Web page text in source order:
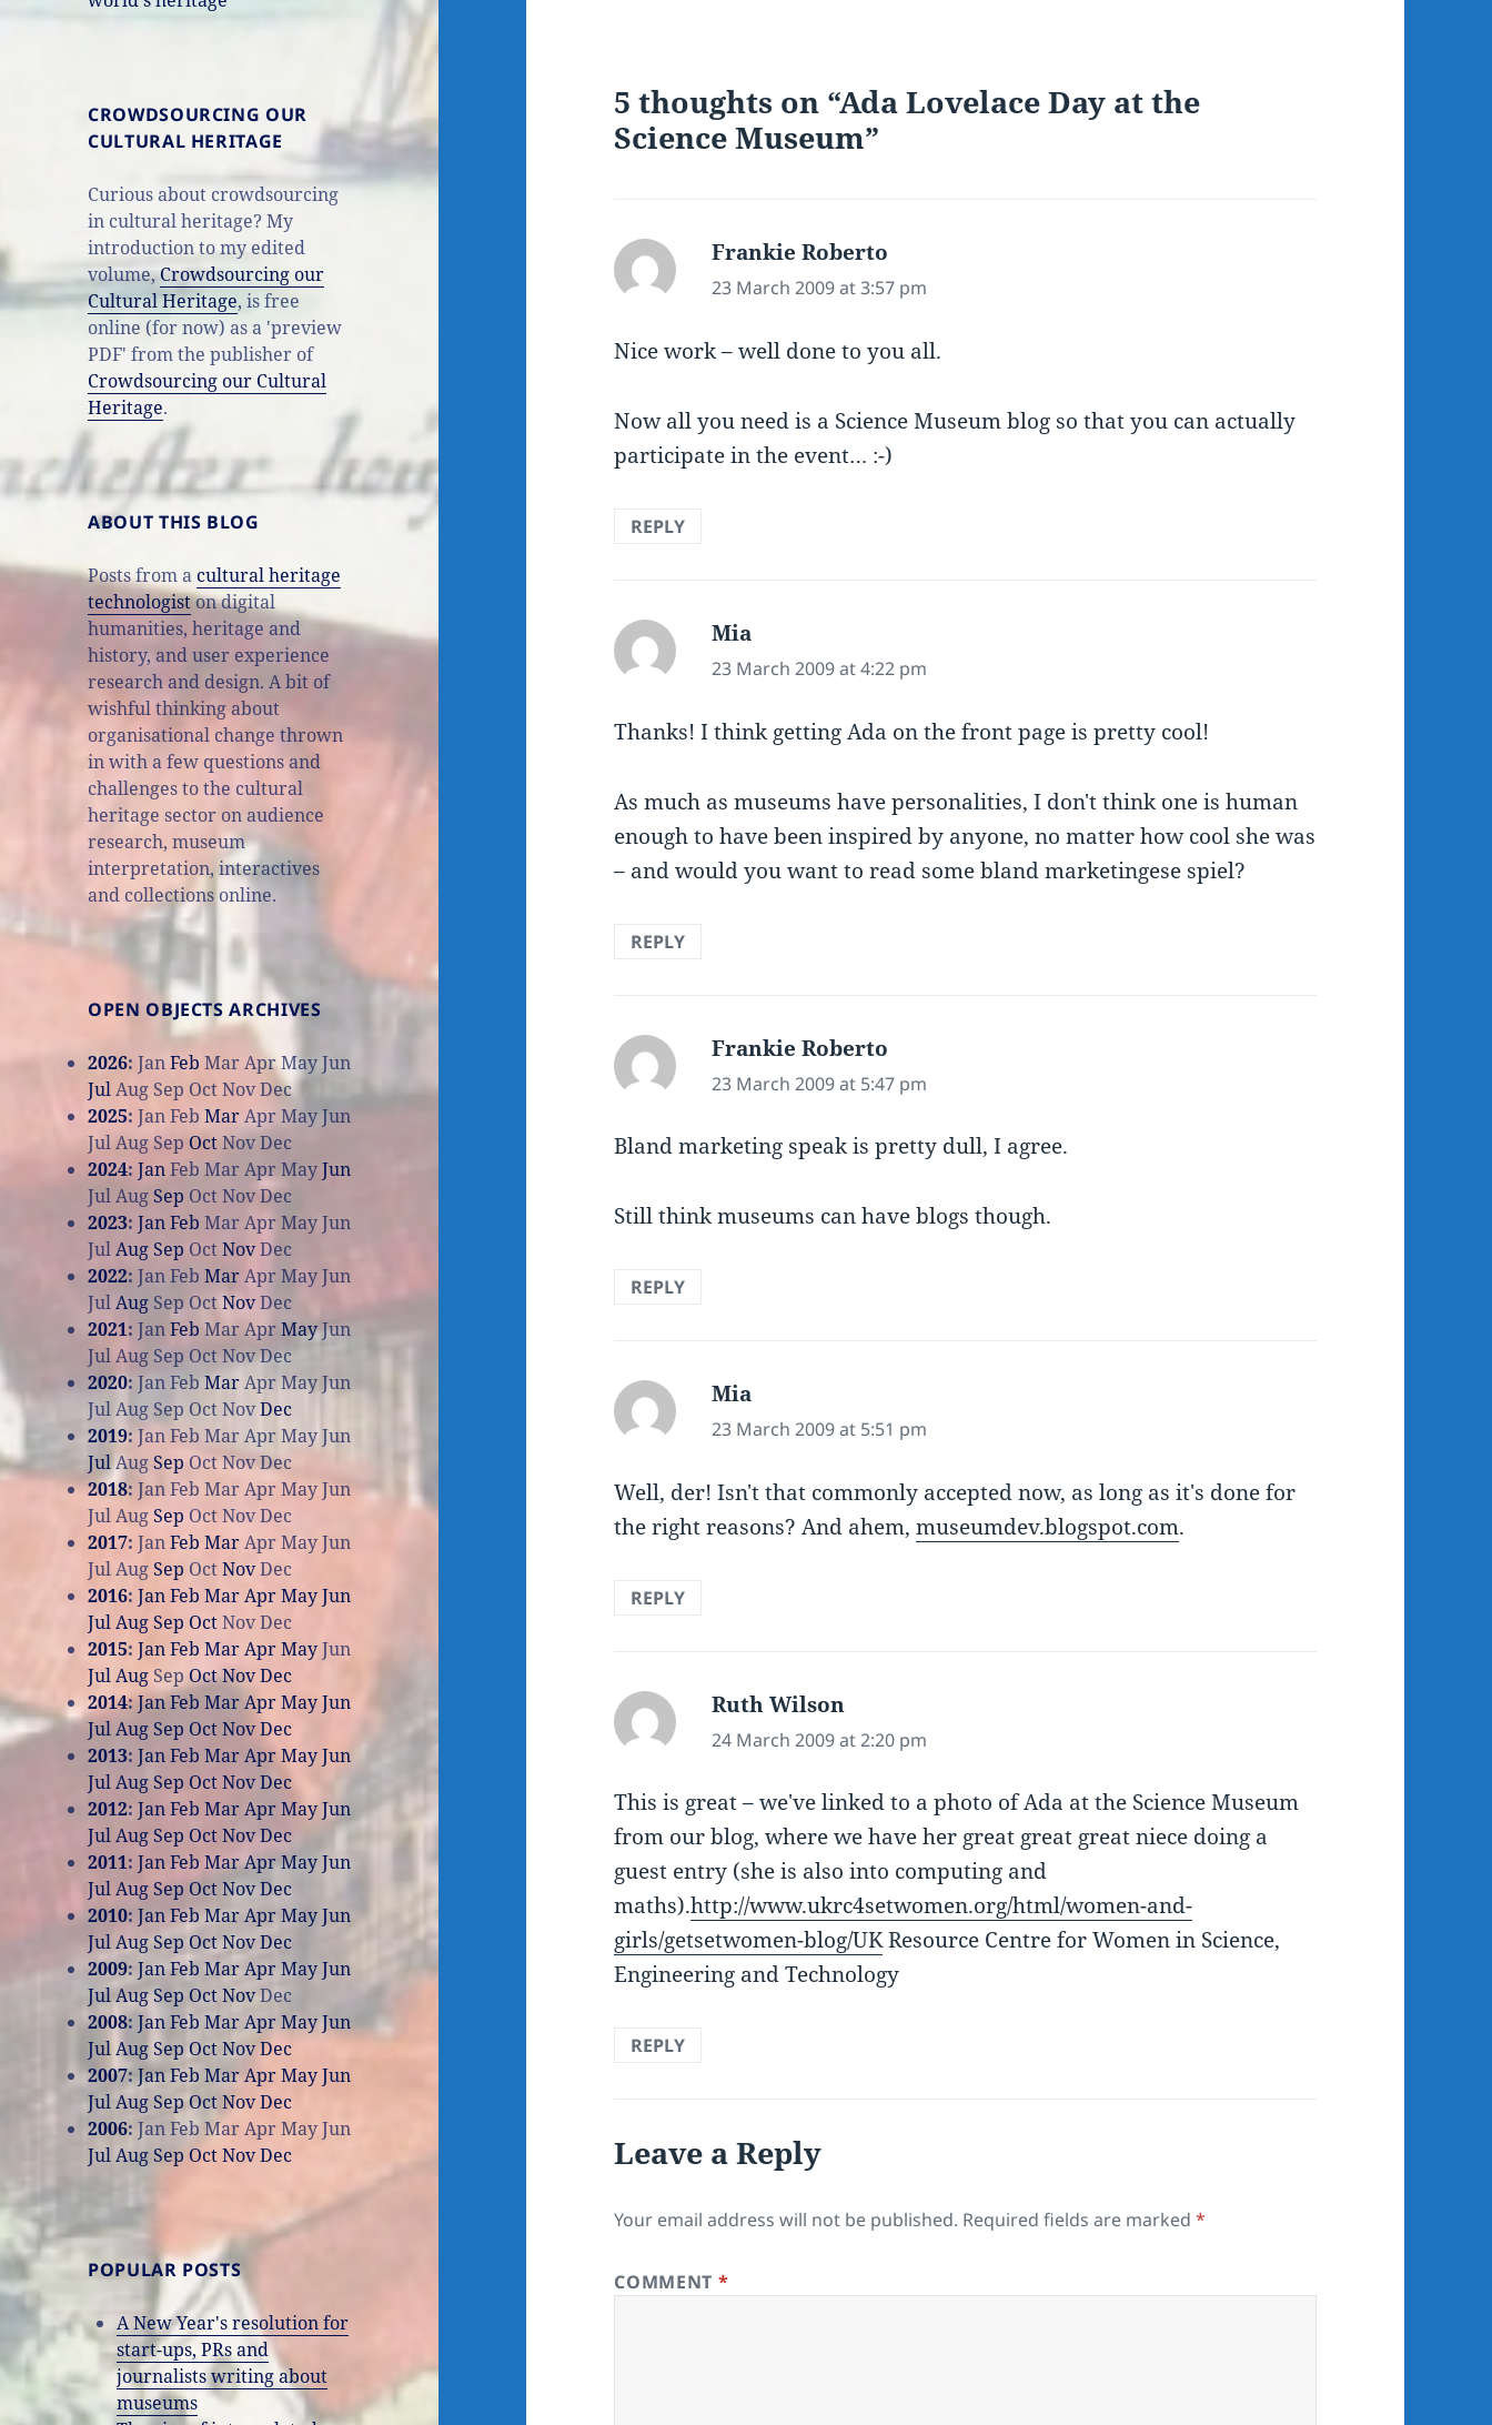
CROWDSOURCING OUR
CULTURAL HERITAGE
Curious about crowdsourcing
in cultural heritage? My
introduction to my edited
volume,Crowdsourcing our
Cultural Heritage, is free
online (for now) as a 'preview
PDF' from the publisher of
Crowdsourcing our Cultural
Heritage.
ABOUT THIS BLOG
Posts from acultural heritage
technologiston digital
humanities, heritage and
history, and user experience
research and design. A bit of
wishful thinking about
organisational change thrown
in with a few questions and
challenges to the cultural
heritage sector on audience
research, museum
interpretation, interactives
and collections online.
OPEN OBJECTS ARCHIVES
2026:JanFeb Mar AprMayJun
JulAug Sep OctNovDec
2025:JanFeb MarAprMayJun
JulAugSep OctNovDec
2024:JanFeb Mar AprMayJun
JulAug Sep OctNovDec
2023:JanFeb Mar Apr MayJun
JulAug Sep OctNovDec
2022:JanFeb MarApr MayJun
JulAug Sep OctNovDec
2021:JanFeb MarApr MayJun
JulAug Sep OctNovDec
2020:JanFeb MarAprMayJun
JulAug Sep OctNovDec
2019:JanFeb Mar AprMayJun
JulAugSep OctNovDec
2018:JanFeb Mar AprMayJun
JulAugSep OctNovDec
2017:JanFeb MarAprMayJun
JulAugSep OctNovDec
2016:JanFeb MarAprMayJun
JulAugSep OctNovDec
2015:JanFeb MarAprMayJun
JulAug Sep OctNovDec
2014:JanFeb MarAprMayJun
JulAug Sep OctNovDec
2013:JanFeb MarAprMayJun
JulAugSep OctNovDec
2012:JanFeb MarAprMayJun
JulAug Sep OctNovDec
2011:JanFeb MarAprMayJun
JulAugSep OctNovDec
2010:JanFeb MarAprMayJun
JulAugSep OctNovDec
2009:JanFeb MarAprMayJun
JulAugSep OctNovDec
2008:JanFeb MarAprMayJun
JulAugSep OctNovDec
2007:JanFeb MarAprMayJun
JulAugSepOctNovDec
2006:JanFeb MarAprMayJun
JulAugSep OctNovDec
POPULAR POSTS
A New Year's resolution for
start-ups, PRs and
journalists writing about
museums
5 thoughts on “Ada Lovelace Day at the
Science Museum”
Frankie Roberto
23 March 2009 at 3:57 pm
Nice work – well done to you all.
Now all you need is a Science Museum blog so that you can actually
participate in the event… :-)
REPLY
Mia
23 March 2009 at 4:22 pm
Thanks! I think getting Ada on the front page is pretty cool!
As much as museums have personalities, I don't think one is human
enough to have been inspired by anyone, no matter how cool she was
– and would you want to read some bland marketingese spiel?
REPLY
Frankie Roberto
23 March 2009 at 5:47 pm
Bland marketing speak is pretty dull, I agree.
Still think museums can have blogs though.
REPLY
Mia
23 March 2009 at 5:51 pm
Well, der! Isn't that commonly accepted now, as long as it's done for
the right reasons? And ahem,museumdev.blogspot.com.
REPLY
Ruth Wilson
24 March 2009 at 2:20 pm
This is great – we've linked to a photo of Ada at the Science Museum
from our blog, where we have her great great great niece doing a
guest entry (she is also into computing and
maths).http://www.ukrc4setwomen.org/html/women-and-
girls/getsetwomen-blog/UKResource Centre for Women in Science,
Engineering and Technology
REPLY
Leave a Reply
Your email address will not be published. Required fields are marked*
COMMENT *